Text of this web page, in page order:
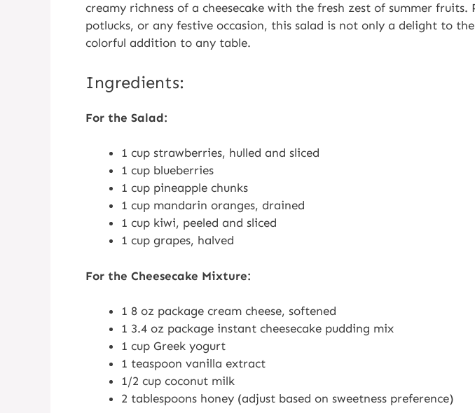
creamy richness of a cheesecake with the fresh zest of summer fruits.
potlucks, or any festive occasion, this salad is not only a delight to
colorful addition to any table.
Ingredients:
For the Salad:
1 cup strawberries, hulled and sliced
1 cup blueberries
1 cup pineapple chunks
1 cup mandarin oranges, drained
1 cup kiwi, peeled and sliced
1 cup grapes, halved
For the Cheesecake Mixture:
1 8 oz package cream cheese, softened
1 3.4 oz package instant cheesecake pudding mix
1 cup Greek yogurt
1 teaspoon vanilla extract
1/2 cup coconut milk
2 tablespoons honey (adjust based on sweetness preference)